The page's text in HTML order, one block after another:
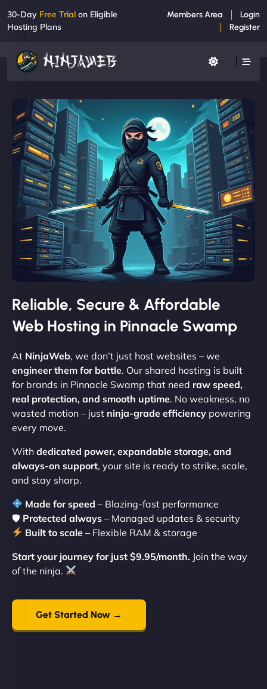
30-Day Free Trial on Eligible
Hosting Plans
Members Area
Login
Register
Reliable, Secure & Affordable
Web Hosting in Pinnacle Swamp
At NinjaWeb, we don’t just host websites – we
engineer them for battle. Our shared hosting is built
for brands in Pinnacle Swamp that need raw speed,
real protection, and smooth uptime. No weakness, no
wasted motion – just ninja-grade efficiency powering
every move.
With dedicated power, expandable storage, and
always-on support, your site is ready to strike, scale,
and stay sharp.
Made for speed – Blazing-fast performance
🛡 Protected always – Managed updates & security
Built to scale – Flexible RAM & storage
Start your journey for just $9.95/month. Join the way
of the ninja.
Get Started Now →